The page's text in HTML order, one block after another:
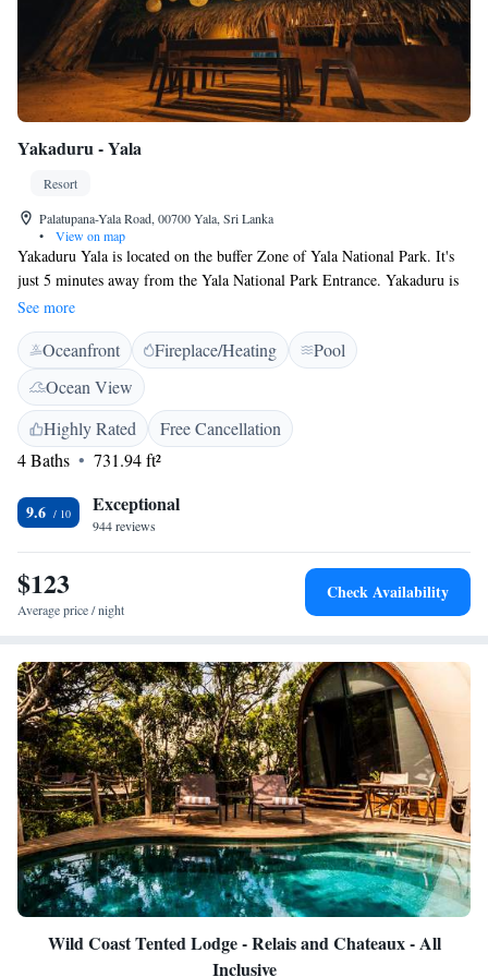
Yakaduru - Yala
Resort
Palatupana-Yala Road, 00700 Yala, Sri Lanka
•
View on map
Yakaduru Yala is located on the buffer Zone of Yala National Park. It's
just 5 minutes away from the Yala National Park Entrance. Yakaduru is
renowned for its architecture and tourism, where guest can stay in
properties built by Mud and palm thatched roofing. Yakaduru Yala runs
on renewable energy sources, and features free WiFi, on-site parking and
a barbecue facility. Certain rooms feature a seating area for guests'
convenience. Some rooms have views of the sea or garden. There is a
24-hour front desk at the property. Guests can engage in various
activities, such as cycling and hiking. The resort also offers bike hire.
Kataragama is 18 km from Yakaduru - Yala, while Tissamaharama is 11
km away.
See more
Oceanfront Fireplace/Heating
Pool
Ocean View
Highly Rated
Free Cancellation
4 Baths
731.94 ft²
9.6 Exceptional
944 reviews
$123
Average price / night
Check Availability
Wild Coast Tented Lodge - Relais and Chateaux - All
Inclusive